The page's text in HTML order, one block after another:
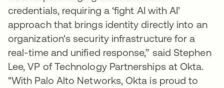
credentials, requiring a ‘fight AI with AI’
approach that brings identity directly into an
organization's security infrastructure for a
real-time and unified response,” said Stephen
Lee, VP of Technology Partnerships at Okta.
"With Palo Alto Networks, Okta is proud to